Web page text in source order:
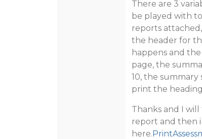
There are 3
be played with
reports
the header for
happens and
page, the
10, the summary
print the
Thanks and I
report and then
here.